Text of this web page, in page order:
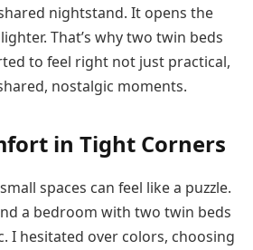
nightstand. It opens the
That’s why two twin beds
to feel right not just practical,
nostalgic moments.
in Tight Corners
spaces can feel like a puzzle.
a bedroom with two twin beds
I hesitated over colors, choosing